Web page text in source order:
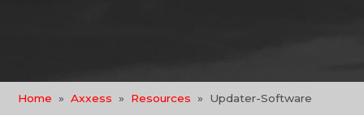
Home Axxess Resources Updater-Software